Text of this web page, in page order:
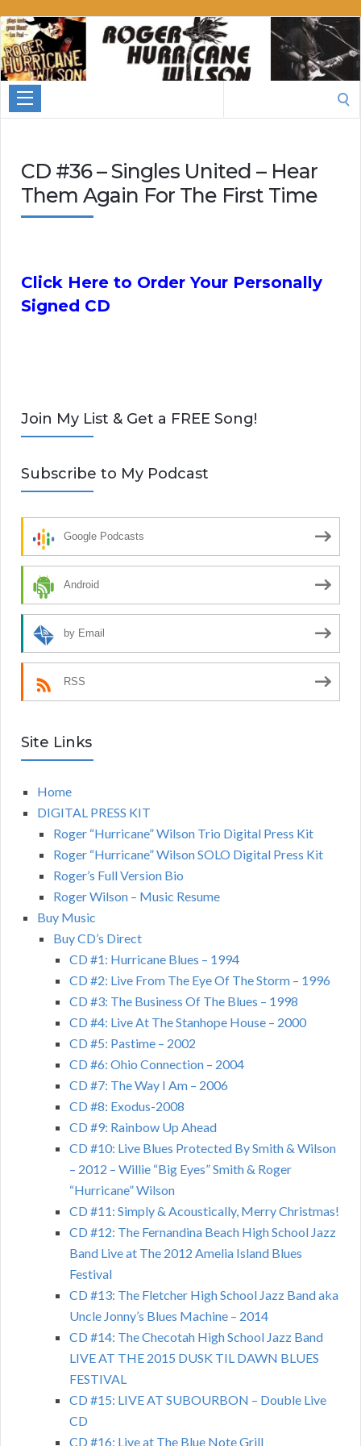
Roger
Hurricane
Wilson
CD #36 – Singles United – Hear
Them Again For The First Time
Click Here to Order Your Personally
Signed CD
Join My List & Get a FREE Song!
Subscribe to My Podcast
Google Podcasts
Android
by Email
RSS
Site Links
Home
DIGITAL PRESS KIT
Roger “Hurricane” Wilson Trio Digital Press Kit
Roger “Hurricane” Wilson SOLO Digital Press Kit
Roger’s Full Version Bio
Roger Wilson – Music Resume
Buy Music
Buy CD’s Direct
CD #1: Hurricane Blues – 1994
CD #2: Live From The Eye Of The Storm – 1996
CD #3: The Business Of The Blues – 1998
CD #4: Live At The Stanhope House – 2000
CD #5: Pastime – 2002
CD #6: Ohio Connection – 2004
CD #7: The Way I Am – 2006
CD #8: Exodus-2008
CD #9: Rainbow Up Ahead
CD #10: Live Blues Protected By Smith & Wilson
– 2012 – Willie “Big Eyes” Smith & Roger
“Hurricane” Wilson
CD #11: Simply & Acoustically, Merry Christmas!
CD #12: The Fernandina Beach High School Jazz
Band Live at The 2012 Amelia Island Blues
Festival
CD #13: The Fletcher High School Jazz Band aka
Uncle Jonny’s Blues Machine – 2014
CD #14: The Checotah High School Jazz Band
LIVE AT THE 2015 DUSK TIL DAWN BLUES
FESTIVAL
CD #15: LIVE AT SUBOURBON – Double Live
CD
CD #16: Live at The Blue Note Grill